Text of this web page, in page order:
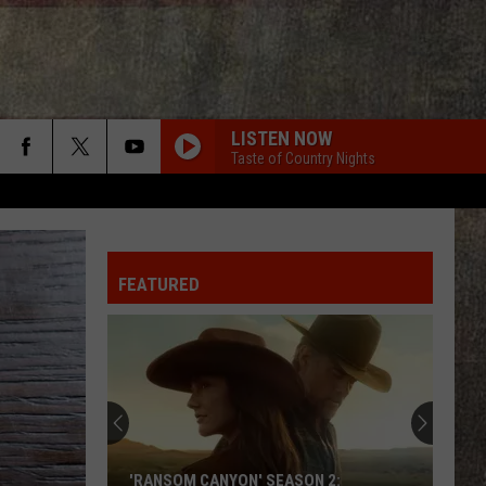
LISTEN NOW
Taste of Country Nights
Blake
BOYS ROUND HERE
Blake Shelton
Based On a True Story... (Deluxe Version)
Zimmerman
Bailey Zimmerman
Different Night Same Rodeo
Caroline
YOURE IT FOR ME, HONEY
Caroline Jones
FEATURED
'RANSOM CANYON' SEASON 2: